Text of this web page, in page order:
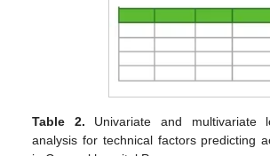
Table 2. Univariate and multivariate
analysis for technical factors predicting